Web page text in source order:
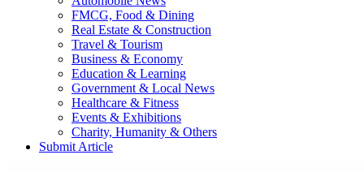
FMCG, Food & Dining
Real Estate & Construction
Travel & Tourism
Business & Economy
Education & Learning
Government & Local News
Healthcare & Fitness
Events & Exhibitions
Charity, Humanity & Others
Submit Article